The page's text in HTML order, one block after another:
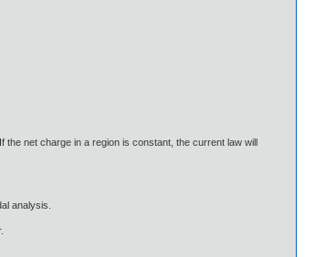
net charge in a region is constant, the current law will
analysis.